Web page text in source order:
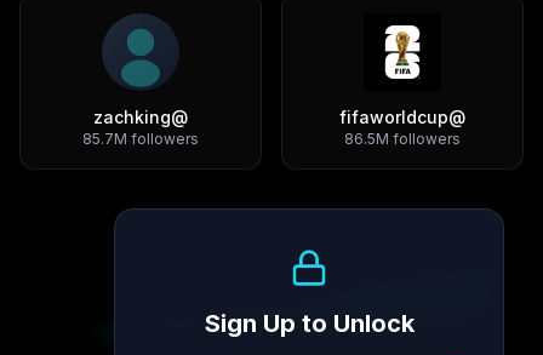
@
fifaworldcup
86.5M followers
@
zachking
85.7M followers
Sign Up to Unlock